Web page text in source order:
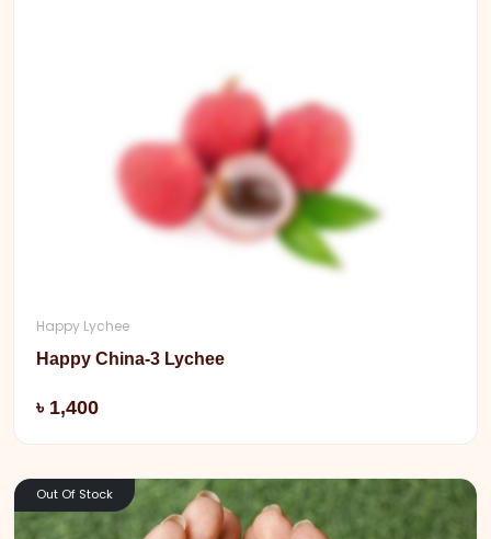
Happy Lychee
Happy China-3 Lychee
৳ 1,400
Out Of Stock